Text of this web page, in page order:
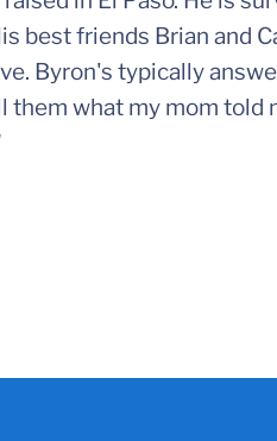
best friends Brian and
Byron's typically
them what my mom told